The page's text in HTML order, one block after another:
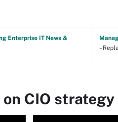
Enterprise IT News &
on CIO strategy